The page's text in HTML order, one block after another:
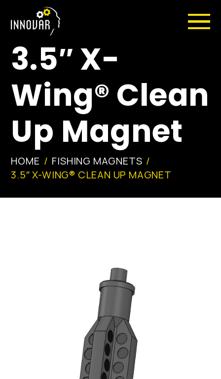
3.5″ X-
Wing® Clean
Up Magnet
HOME
FISHING MAGNETS
3.5″ X-WING® CLEAN UP MAGNET